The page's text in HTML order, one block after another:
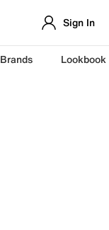
Sign In
Brands Lookbook